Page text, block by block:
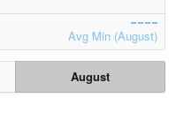
Avg Min (August)
August